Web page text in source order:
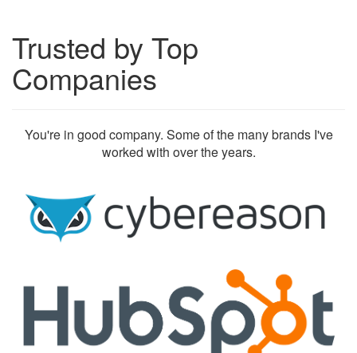
Trusted by Top
Companies
You're in good company. Some of the many brands I've
worked with over the years.